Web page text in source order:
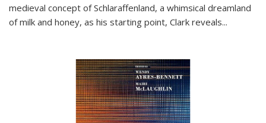
medieval concept of Schlaraffenland, a whimsical dreamland
of milk and honey, as his starting point, Clark reveals...